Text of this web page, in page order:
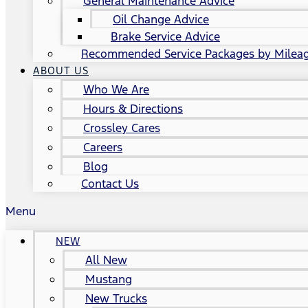
Oil Change Advice
Brake Service Advice
Recommended Service Packages by
ABOUT US
Who We Are
Hours & Directions
Crossley Cares
Careers
Blog
Contact Us
Menu
NEW
All New
Mustang
New Trucks